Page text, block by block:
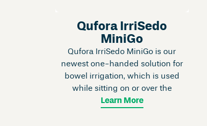
Qufora IrriSedo
MiniGo
Qufora IrriSedo MiniGo is our
newest one-handed solution for
bowel irrigation, which is used
while sitting on or over the
Learn More